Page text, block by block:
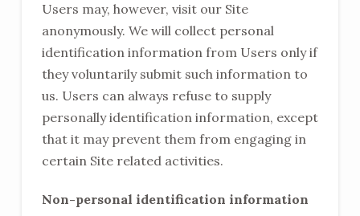
Users may, however, visit our Site
anonymously. We will collect personal
identification information from Users only if
they voluntarily submit such information to
us. Users can always refuse to supply
personally identification information, except
that it may prevent them from engaging in
certain Site related activities.
Non-personal identification information